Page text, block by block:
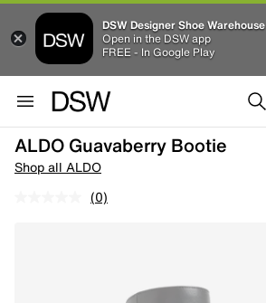
DSW Designer Shoe Warehouse
Open in the DSW app
FREE - In Google Play
ALDO Guavaberry Bootie
Shop all ALDO
(0)